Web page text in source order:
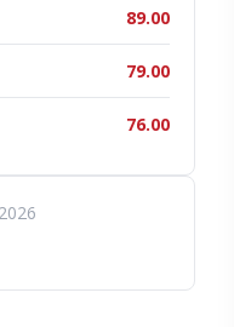
89.00
79.00
76.00